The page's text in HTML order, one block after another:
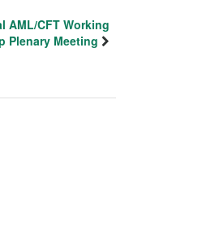
AML/CFT Working
Plenary Meeting